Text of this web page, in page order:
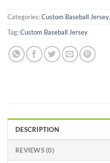
Categories:Custom Baseball Jersey,
Tag:Custom Baseball Jersey
DESCRIPTION
REVIEWS (0)